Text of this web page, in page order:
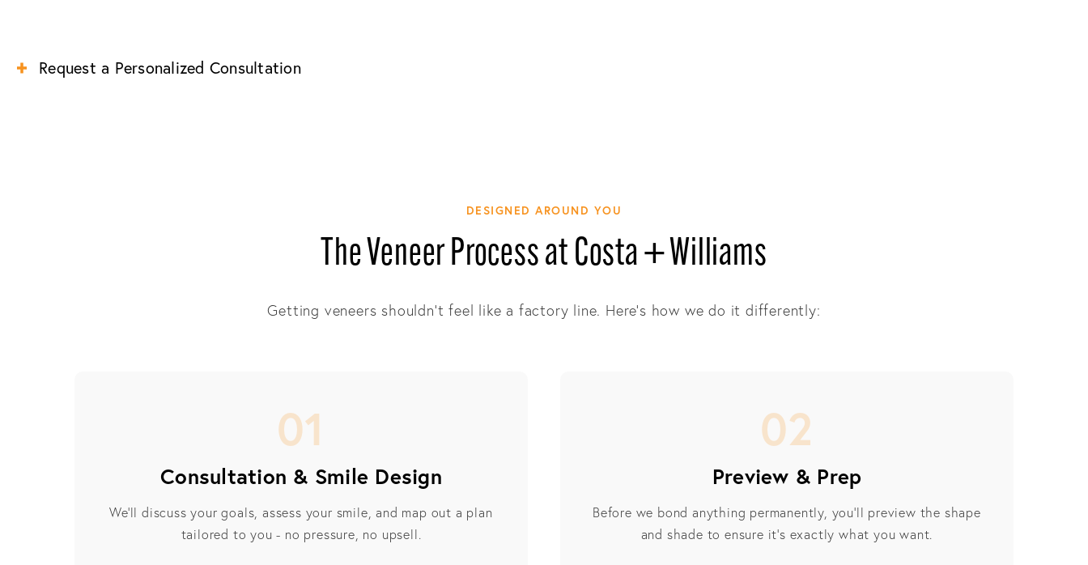
Request a Personalized Consultation
DESIGNED AROUND YOU
The Veneer Process at Costa + Williams
Getting veneers shouldn’t feel like a factory line. Here’s how we do it differently:
01
Consultation & Smile Design
We’ll discuss your goals, assess your smile, and map out a plan
tailored to you - no pressure, no upsell.
02
Preview & Prep
Before we bond anything permanently, you’ll preview the shape
and shade to ensure it’s exactly what you want.